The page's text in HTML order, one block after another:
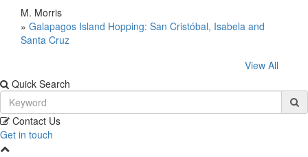
M. Morris
» Galapagos Island Hopping: San Cristóbal, Isabela and
Santa Cruz
View All
Quick Search
Contact Us
Get in touch